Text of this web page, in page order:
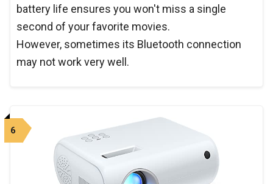
battery life ensures you won't miss a single
second of your favorite movies.
However, sometimes its Bluetooth connection
may not work very well.
6